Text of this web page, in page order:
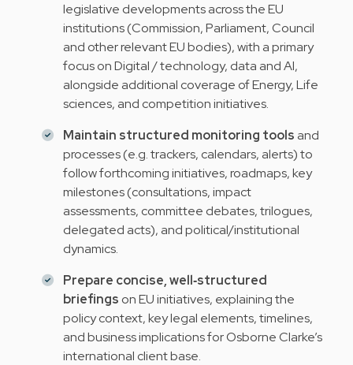
legislative developments across the EU
institutions (Commission, Parliament, Council
and other relevant EU bodies), with a primary
focus on Digital / technology, data and AI,
alongside additional coverage of Energy, Life
sciences, and competition initiatives.
Maintain structured monitoring tools and
processes (e.g. trackers, calendars, alerts) to
follow forthcoming initiatives, roadmaps, key
milestones (consultations, impact
assessments, committee debates, trilogues,
delegated acts), and political/institutional
dynamics.
Prepare concise, well‑structured
briefings on EU initiatives, explaining the
policy context, key legal elements, timelines,
and business implications for Osborne Clarke’s
international client base.